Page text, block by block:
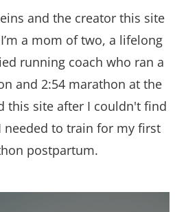
and the creator this site
a mom of two, a lifelong
running coach who ran a
and 2:54 marathon at the
this site after I couldn't find
to train for my first
postpartum.